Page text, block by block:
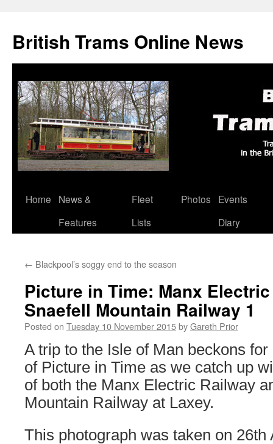
British Trams Online News
Skip
Home
News &
Features
Fleet
Lists
Photos
Events
Diary
← Blackpool’s soggy end to the season
Picture in Time: Manx
Snaefell Mountain Railway 1
Posted on Tuesday 10 November 2015byGareth Prior
A trip to the Isle of Man beckons
of Picture in Time as we catch up
of both the Manx Electric Railway
Mountain Railway at Laxey.
This photograph was taken on 26th